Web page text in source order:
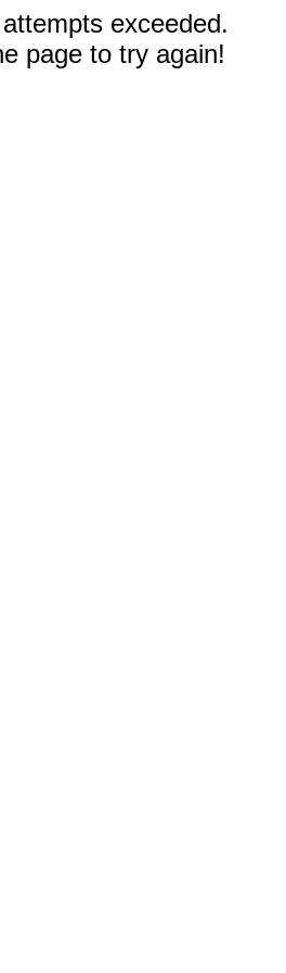
exceeded.
page to try again!